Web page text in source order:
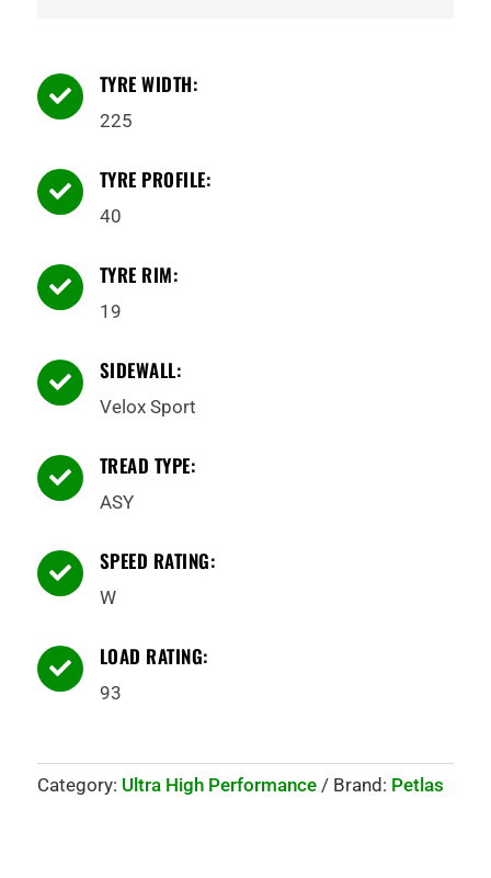
 TYRE WIDTH:
225
 TYRE PROFILE:
40
 TYRE RIM:
19
 SIDEWALL:
Velox Sport
 TREAD TYPE:
ASY
 SPEED RATING:
W
 LOAD RATING:
93
Category: Ultra High Performance Brand: Petlas